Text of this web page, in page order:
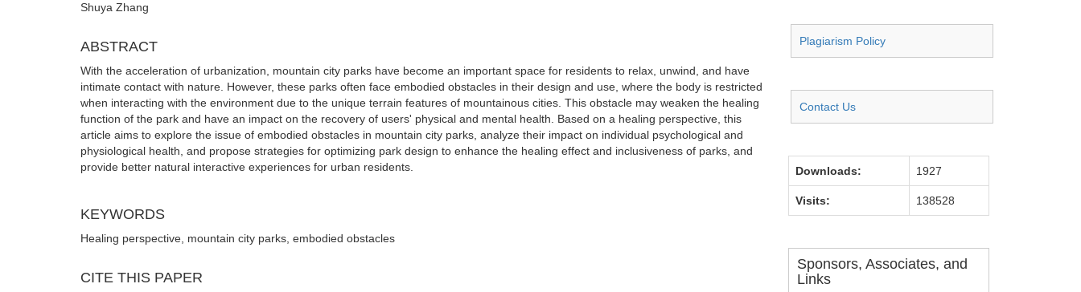
Shuya Zhang
ABSTRACT
With the acceleration of urbanization, mountain city parks have become an important space for residents to relax, unwind, and have
intimate contact with nature. However, these parks often face embodied obstacles in their design and use, where the body is restricted
when interacting with the environment due to the unique terrain features of mountainous cities. This obstacle may weaken the healing
function of the park and have an impact on the recovery of users' physical and mental health. Based on a healing perspective, this
article aims to explore the issue of embodied obstacles in mountain city parks, analyze their impact on individual psychological and
physiological health, and propose strategies for optimizing park design to enhance the healing effect and inclusiveness of parks, and
provide better natural interactive experiences for urban residents.
KEYWORDS
Healing perspective, mountain city parks, embodied obstacles
CITE THIS PAPER
Plagiarism Policy
Contact Us
Downloads: 1927
Visits: 138528
Sponsors, Associates, and
Links